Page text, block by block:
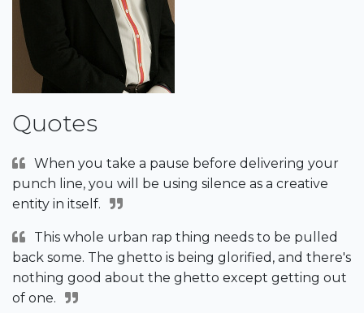
Quotes
When you take a pause before delivering your
punch line, you will be using silence as a creative
entity in itself.
This whole urban rap thing needs to be pulled
back some. The ghetto is being glorified, and there's
nothing good about the ghetto except getting out
of one.